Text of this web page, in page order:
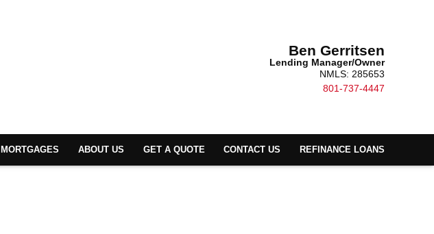
Ben Gerritsen
Lending Manager/Owner
NMLS: 285653
801-737-4447
ABOUT US GET A QUOTE CONTACT US REFINANCE LOANS